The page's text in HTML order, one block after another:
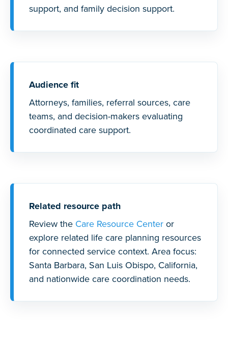
support, and family decision support.
Audience fit
Attorneys, families, referral sources, care
teams, and decision-makers evaluating
coordinated care support.
Related resource path
Review the Care Resource Center or
explore related life care planning resources
for connected service context. Area focus:
Santa Barbara, San Luis Obispo, California,
and nationwide care coordination needs.